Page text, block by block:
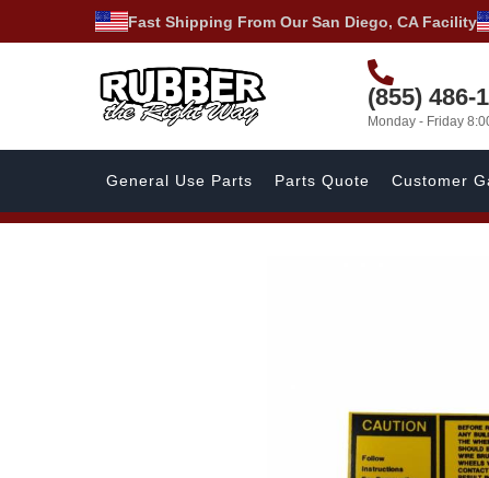
Fast Shipping From Our San Diego, CA Facility
(855) 486-
Monday - Friday
General Use Parts Parts Quote Customer